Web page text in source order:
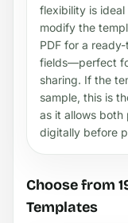
flexibility is ideal
modify the
PDF for a
fields—perfect
sharing. If the
sample, this is
as it allows both
digitally before
Choose from
Templates